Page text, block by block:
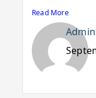
Read More
Admin